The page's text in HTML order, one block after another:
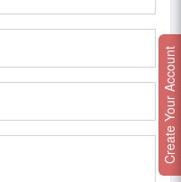
Create Your Account